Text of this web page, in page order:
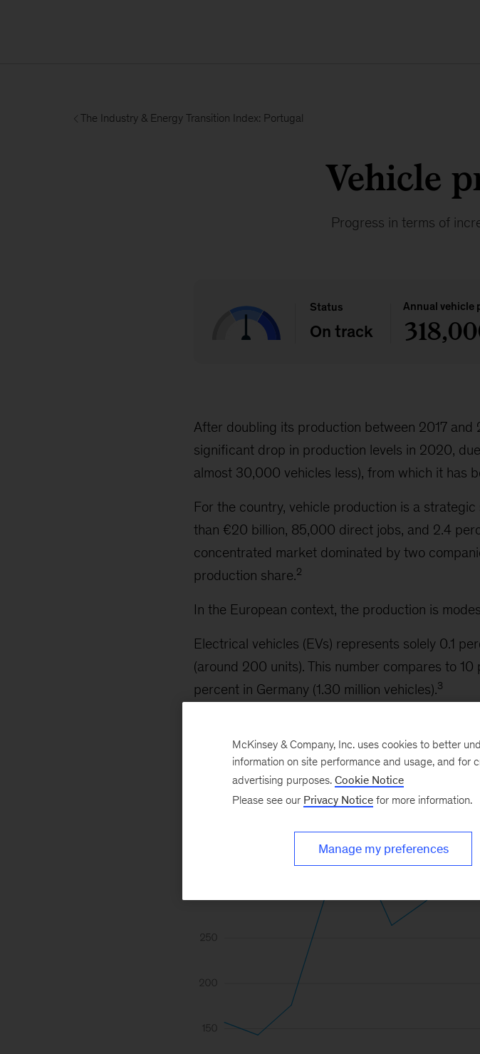
The Industry & Energy Transition Index: Portugal
Vehicle
Progress in terms of
After doubling its production between 2017
significant drop in production levels in 2020,
almost 30,000 vehicles less), from which it has
For the country, vehicle production is a
than €20 billion, 85,000 direct jobs, and 2.4
concentrated market dominated by two
production share.2
In the European context, the production is
Electrical vehicles (EVs) represents solely 0.1
(around 200 units). This number compares to
percent in Germany (1.30 million vehicles).3
McKinsey & Company, Inc. uses cookies to better
information on site performance and usage, and
advertising purposes. Cookie Notice
Please see our Privacy Notice for more information.
Manage my preferences